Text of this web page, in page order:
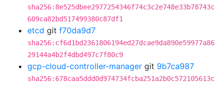
sha256:8e525dbee2977254346f74c3c2e748e33b78743c
609ca82bd517499380c87df1
etcd git f70da9d7
sha256:cf6d1bd2361806194ed27dcae9da890e59977a86
29144a4b2f4dbd497c7f80c9
gcp-cloud-controller-manager git 9b7ca987
sha256:678caa5ddd0d974734fcba251a2b0c572105613c